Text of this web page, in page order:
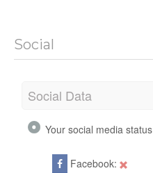
Social
Social Data
Your social media status
Facebook: